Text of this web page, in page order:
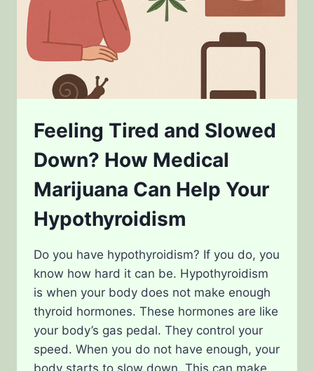
Feeling Tired and Slowed
Down? How Medical
Marijuana Can Help Your
Hypothyroidism
Do you have hypothyroidism? If you do, you
know how hard it can be. Hypothyroidism
is when your body does not make enough
thyroid hormones. These hormones are like
your body’s gas pedal. They control your
speed. When you do not have enough, your